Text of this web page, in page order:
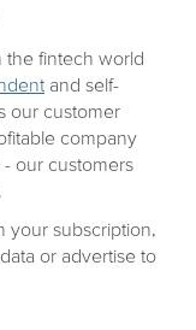
the fintech world
and self-
our customer
company
our customers
your subscription,
or advertise to